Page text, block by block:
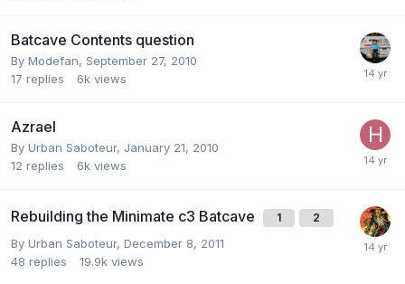
Batcave Contents question
By Modefan, September 27, 2010
17 replies 6k views
Azrael
By Urban Saboteur, January 21, 2010
12 replies 6k views
Rebuilding the Minimate c3 Batcave 1 2
By Urban Saboteur, December 8, 2011
48 replies 19.9k views